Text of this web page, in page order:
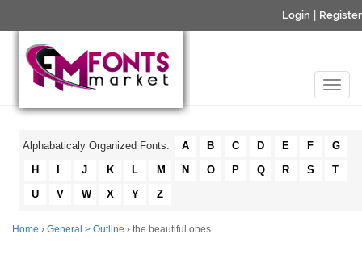
Login Register
Alphabaticaly Organized Fonts: A B C D E F
G
H
J K L M N O P Q R S
T
U
V W X Y Z
Home › General > Outline › the beautiful ones